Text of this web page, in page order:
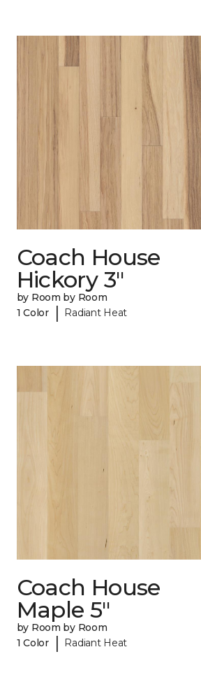
Coach House
Hickory 3"
by Room by Room
1 Color
| Radiant Heat
Coach House
Maple 5"
by Room by Room
1 Color
| Radiant Heat